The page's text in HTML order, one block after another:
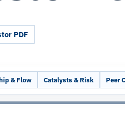
PDF
& Flow Catalysts & Risk Peer